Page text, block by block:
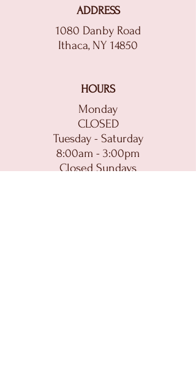
ADDRESS
1080 Danby Road
Ithaca, NY 14850
HOURS
Monday
CLOSED
Tuesday - Saturday
8:00am - 3:00pm
Closed Sundays